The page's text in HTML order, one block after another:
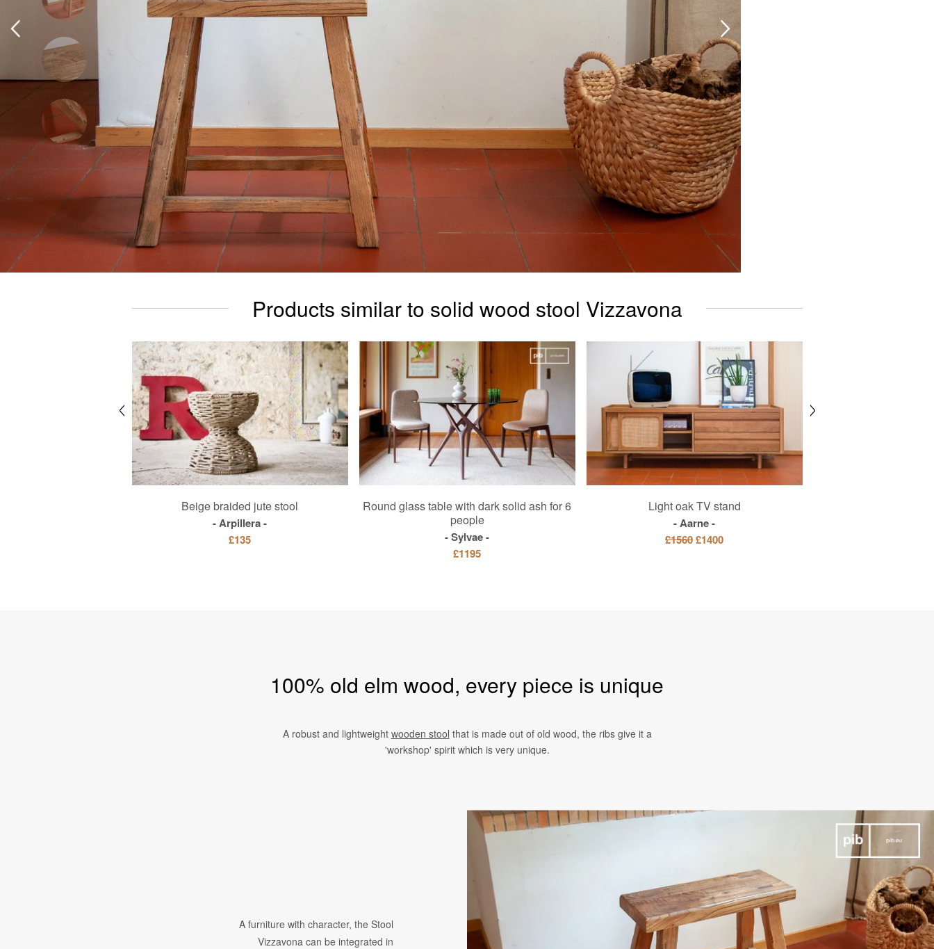
Products similar to solid wood stool Vizzavona
Beige braided jute stool
Arpillera
£135
Round glass table with dark solid ash for 6
people
Sylvae
£1195
Light oak TV stand
Aarne
£1560£1400
100% old elm wood, every piece is unique
A robust and lightweight wooden stool that is made out of old wood, the ribs give it a
'workshop' spirit which is very unique.
A furniture with character, the Stool
Vizzavona can be integrated in